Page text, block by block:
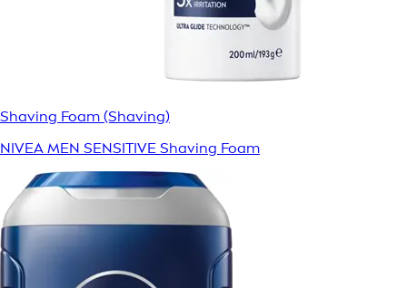
Shaving Foam (Shaving)
NIVEA MEN SENSITIVE Shaving Foam